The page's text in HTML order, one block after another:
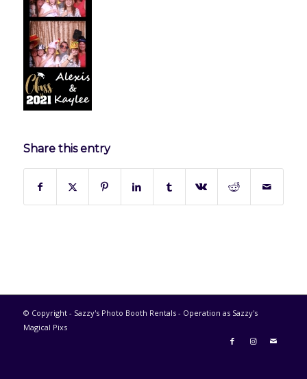
Share this entry
© Copyright - Sazzy's Photo Booth Rentals - Operation as Sazzy's
Magical Pixs